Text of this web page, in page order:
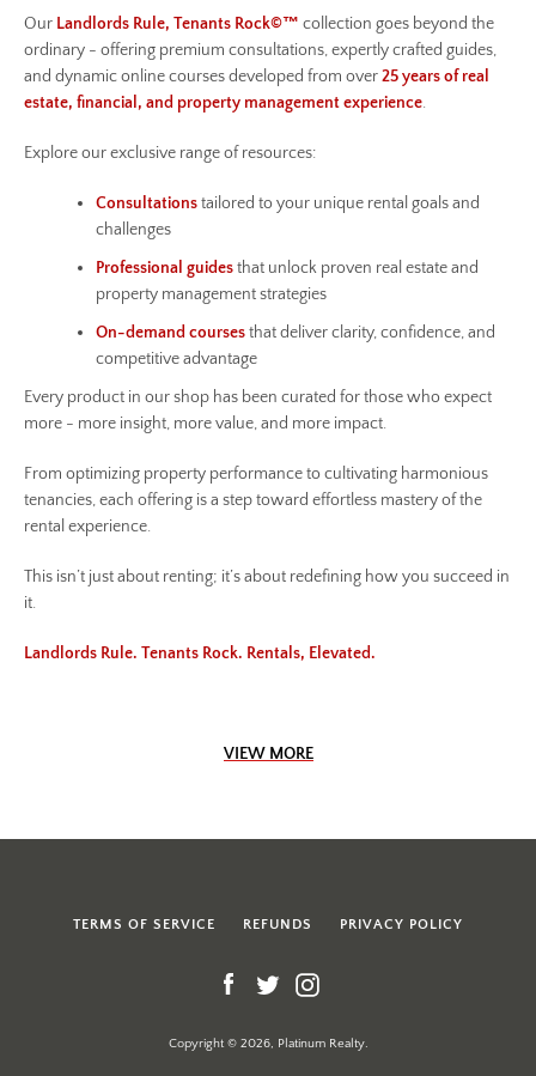
Our Landlords Rule, Tenants Rock©™ collection goes beyond the
ordinary - offering premium consultations, expertly crafted guides,
and dynamic online courses developed from over25 years of real
estate, financial, and property management experience.
Explore our exclusive range of resources:
Consultationstailored to your unique rental goals and
challenges
Professional guidesthat unlock proven real estate and
property management strategies
On-demand coursesthat deliver clarity, confidence, and
competitive advantage
Every product in our shop has been curated for those who expect
more - more insight, more value, and more impact.
From optimizing property performance to cultivating harmonious
tenancies, each offering is a step toward effortless mastery of the
rental experience.
This isn’t just about renting; it’s about redefining how you succeed in
it.
Landlords Rule. Tenants Rock. Rentals, Elevated.
VIEW MORE
TERMS OF SERVICE REFUNDS PRIVACY POLICY
Facebook
Twitter
Copyright © 2026, Platinum Realty.